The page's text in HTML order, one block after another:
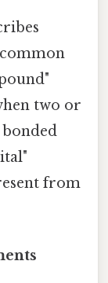
two or
from